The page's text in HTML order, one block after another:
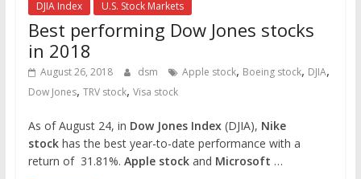
DJIA Index U.S. Stock Markets
Best performing Dow Jones stocks
in 2018
August 26, 2018 dsm Apple stock, Boeing stock, DJIA,
Dow Jones, TRV stock, Visa stock
As of August 24, in Dow Jones Index(DJIA), Nike
stockhas the best year-to-date performance with a
return of 31.81%. Apple stockand Microsoft …